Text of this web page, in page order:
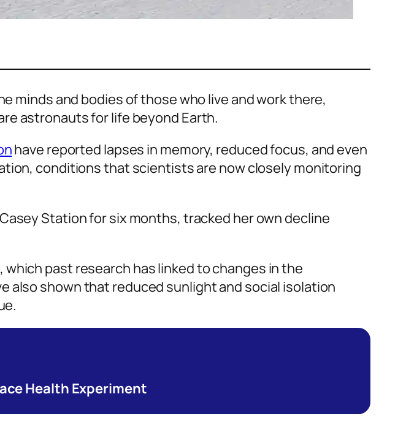
minds and bodies of those who live and work there,
astronauts for life beyond Earth.
have reported lapses in memory, reduced focus, and even
conditions that scientists are now closely monitoring
Station for six months, tracked her own decline
past research has linked to changes in the
also shown that reduced sunlight and social isolation
Health Experiment